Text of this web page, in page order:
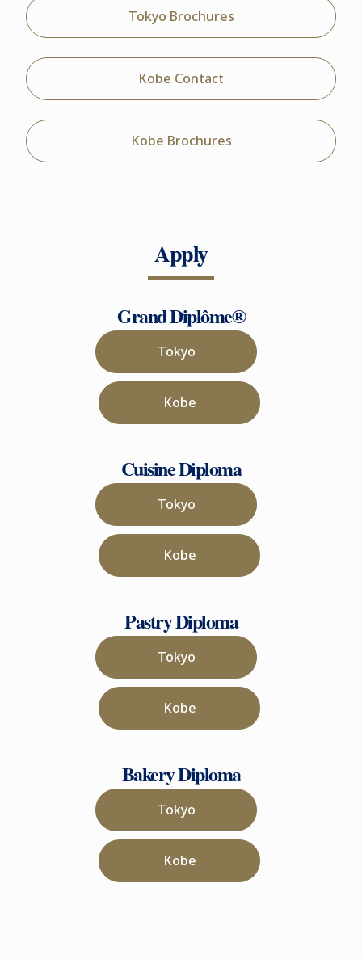
Tokyo Brochures
Kobe Contact
Kobe Brochures
Apply
Grand Diplôme®
Tokyo
Kobe
Cuisine Diploma
Tokyo
Kobe
Pastry Diploma
Tokyo
Kobe
Bakery Diploma
Tokyo
Kobe